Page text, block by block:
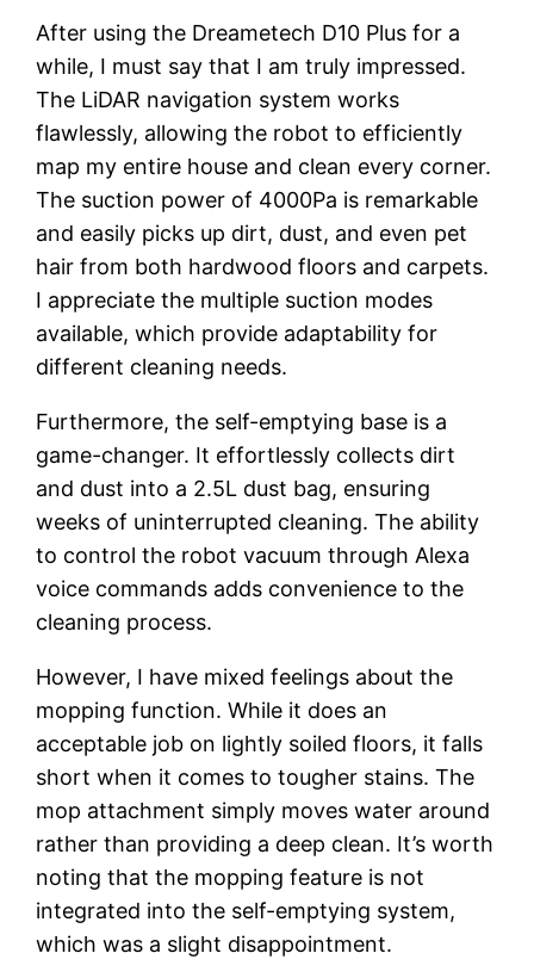
After using the Dreametech D10 Plus for a
while, I must say that I am truly impressed.
The LiDAR navigation system works
flawlessly, allowing the robot to efficiently
map my entire house and clean every corner.
The suction power of 4000Pa is remarkable
and easily picks up dirt, dust, and even pet
hair from both hardwood floors and carpets.
I appreciate the multiple suction modes
available, which provide adaptability for
different cleaning needs.
Furthermore, the self-emptying base is a
game-changer. It effortlessly collects dirt
and dust into a 2.5L dust bag, ensuring
weeks of uninterrupted cleaning. The ability
to control the robot vacuum through Alexa
voice commands adds convenience to the
cleaning process.
However, I have mixed feelings about the
mopping function. While it does an
acceptable job on lightly soiled floors, it falls
short when it comes to tougher stains. The
mop attachment simply moves water around
rather than providing a deep clean. It’s worth
noting that the mopping feature is not
integrated into the self-emptying system,
which was a slight disappointment.